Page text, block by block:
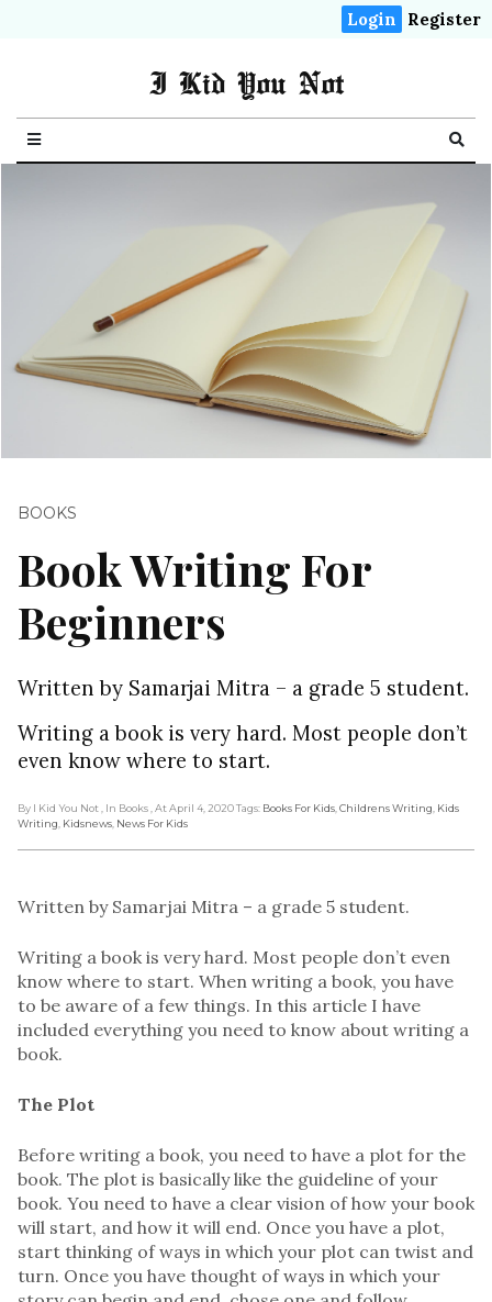
Login Register
I Kid You Not
BOOKS
Book Writing For
Beginners
Written by Samarjai Mitra – a grade 5 student.
Writing a book is very hard. Most people don’t
even know where to start.
By I Kid You Not , In Books , At April 4, 2020Tags: Books For Kids Childrens Writing Kids
Writing Kidsnews News For Kids
Written by Samarjai Mitra – a grade 5 student.
Writing a book is very hard. Most people don’t even
know where to start. When writing a book, you have
to be aware of a few things. In this article I have
included everything you need to know about writing a
book.
The Plot
Before writing a book, you need to have a plot for the
book. The plot is basically like the guideline of your
book. You need to have a clear vision of how your book
will start, and how it will end. Once you have a plot,
start thinking of ways in which your plot can twist and
turn. Once you have thought of ways in which your